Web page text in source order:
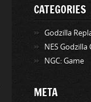
CATEGORIES
Godzilla
NES
NGC: Game
META